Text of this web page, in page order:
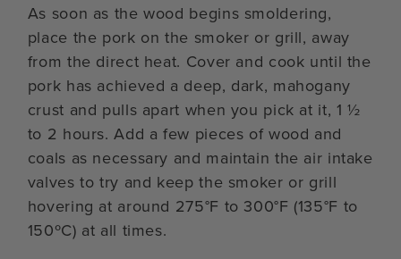
As soon as the wood begins smoldering,
place the pork on the smoker or grill, away
from the direct heat. Cover and cook until the
pork has achieved a deep, dark, mahogany
crust and pulls apart when you pick at it, 1 ½
to 2 hours. Add a few pieces of wood and
coals as necessary and maintain the air intake
valves to try and keep the smoker or grill
hovering at around 275°F to 300°F (135°F to
150ºC) at all times.